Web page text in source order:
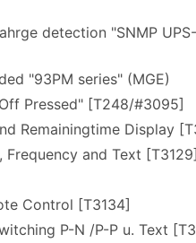
detection "SNMP
"93PM series" (MGE)
Pressed" [T248/#3095]
Remainingtime Display
Frequency and Text [T3129]
Control [T3134]
P-N /P-P u. Text